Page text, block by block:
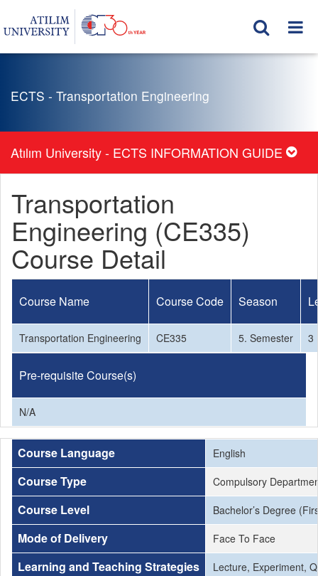
ECTS - Transportation Engineering
Atılım University - ECTS INFORMATION GUIDE
Transportation
Engineering (CE335)
Course Detail
Course Name Course Code Season
Transportation Engineering CE335 5. Semester 3
Pre-requisite Course(s)
N/A
Course Language English
Course Type Compulsory
Course Level Bachelor’s Degree
Mode of Delivery Face To Face
Learning and Teaching Strategies Lecture, Experiment,